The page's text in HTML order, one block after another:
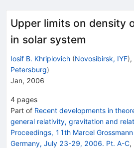
Upper limits on density
in solar system
Iosif B. Khriplovich (Novosibirsk, IYF),
Petersburg)
Jan, 2006
4 pages
Part of Recent developments in
general relativity, gravitation and
Proceedings, 11th Marcel
Germany, July 23-29, 2006. Pt. A-C,